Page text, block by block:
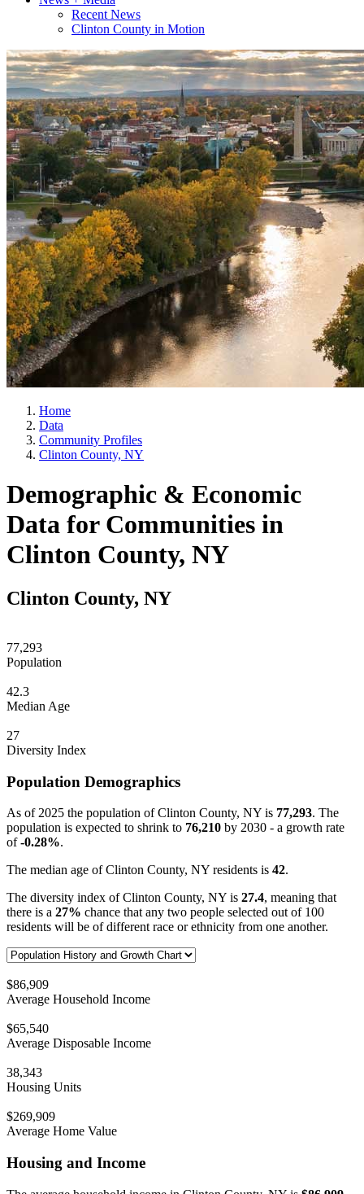
Recent News
Clinton County in Motion
Home
Data
Community Profiles
Clinton County, NY
Demographic & Economic
Data for Communities in
Clinton County, NY
Clinton County, NY
77,293
Population
42.3
Median Age
27
Diversity Index
Population Demographics
As of 2025 the population of Clinton County, NY is 77,293. The
population is expected to shrink to 76,210 by 2030 - a growth rate
of-0.28%.
The median age of Clinton County, NY residents is 42.
The diversity index of Clinton County, NY is 27.4, meaning that
there is a 27% chance that any two people selected out of 100
residents will be of different race or ethnicity from one another.
$86,909
Average Household Income
$65,540
Average Disposable Income
38,343
Housing Units
$269,909
Average Home Value
Housing and Income